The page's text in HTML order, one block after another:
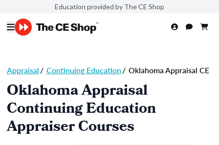
Education provided by The CE Shop
Appraisal/ Continuing Education/ Oklahoma Appraisal CE
Oklahoma Appraisal
Continuing Education
Appraiser Courses